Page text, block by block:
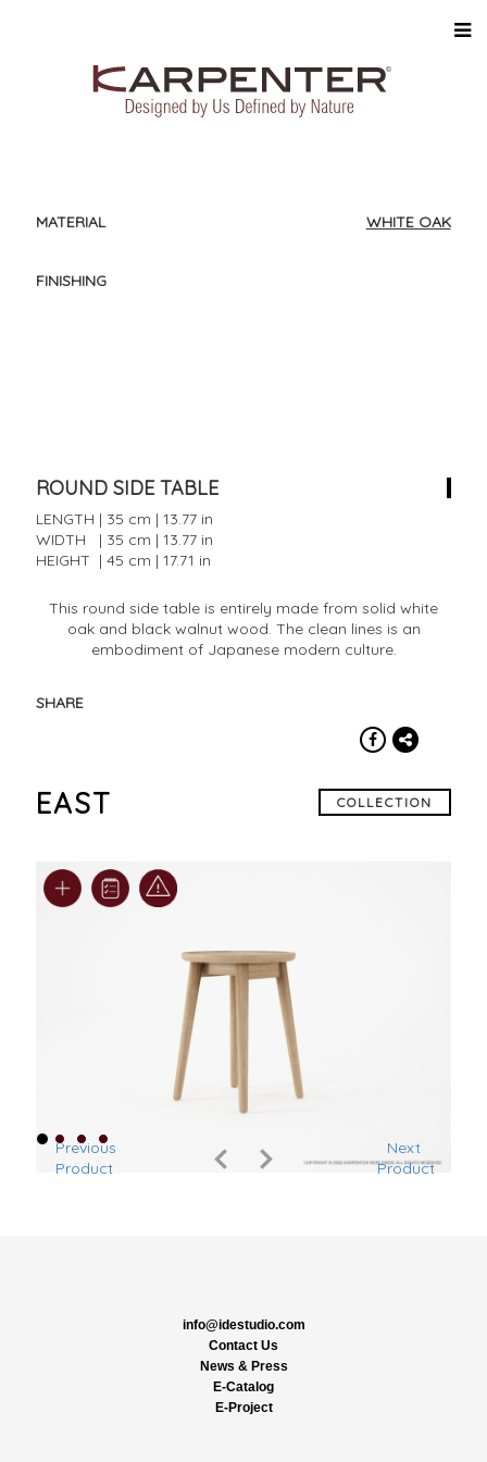
MATERIAL WHITE OAK
FINISHING
ROUND SIDE TABLE
LENGTH | 35 cm | 13.77 in
WIDTH | 35 cm | 13.77 in
HEIGHT | 45 cm | 17.71 in
This round side table is entirely made from solid white
oak and black walnut wood. The clean lines is an
embodiment of Japanese modern culture.
SHARE
EAST COLLECTION
Previous
Product
Next
Product
info@idestudio.com
Contact Us
News & Press
E-Catalog
E-Project